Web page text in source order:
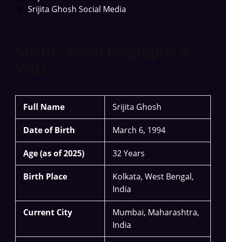
Srijita Ghosh Social Media
Full Name Srijita Ghosh
Date of Birth March 6, 1994
Age (as of 2025) 32 Years
Birth Place
Kolkata, West Bengal,
India
Current City
Mumbai, Maharashtra,
India